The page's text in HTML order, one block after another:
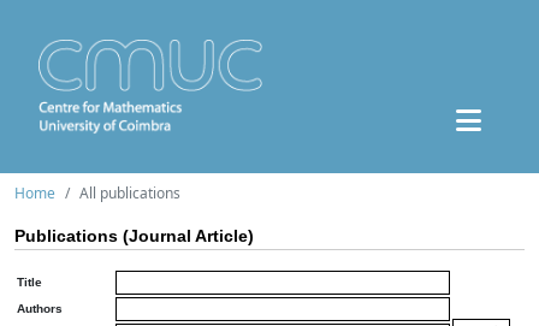
Home All publications
Publications (Journal Article)
Title
Authors